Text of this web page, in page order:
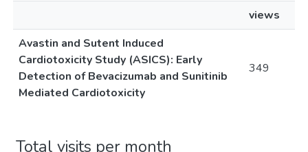
views
Avastin and Sutent Induced
Cardiotoxicity Study (ASICS): Early
Detection of Bevacizumab and Sunitinib
Mediated Cardiotoxicity
349
Total visits per month